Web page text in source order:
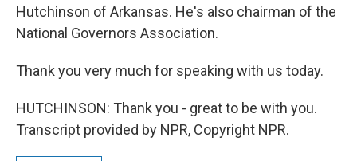
Hutchinson of Arkansas. He's also chairman of the
National Governors Association.
Thank you very much for speaking with us today.
HUTCHINSON: Thank you - great to be with you.
Transcript provided by NPR, Copyright NPR.